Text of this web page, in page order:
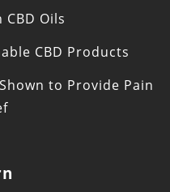
Oils
CBD Products
to Provide Pain